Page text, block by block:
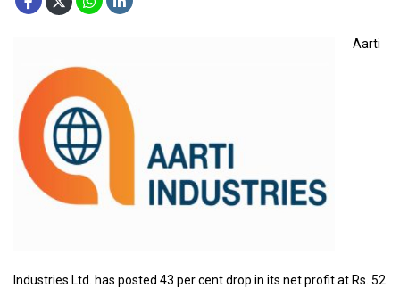
Aarti
Industries Ltd. has posted 43 per cent drop in its net profit at Rs. 52